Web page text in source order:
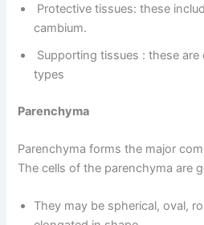
Protective tissues: these
cambium.
Supporting tissues : these
types
Parenchyma
Parenchyma forms the major
The cells of the parenchyma are
They may be spherical, oval,